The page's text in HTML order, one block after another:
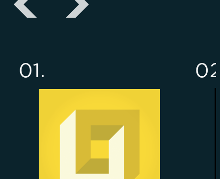
01.